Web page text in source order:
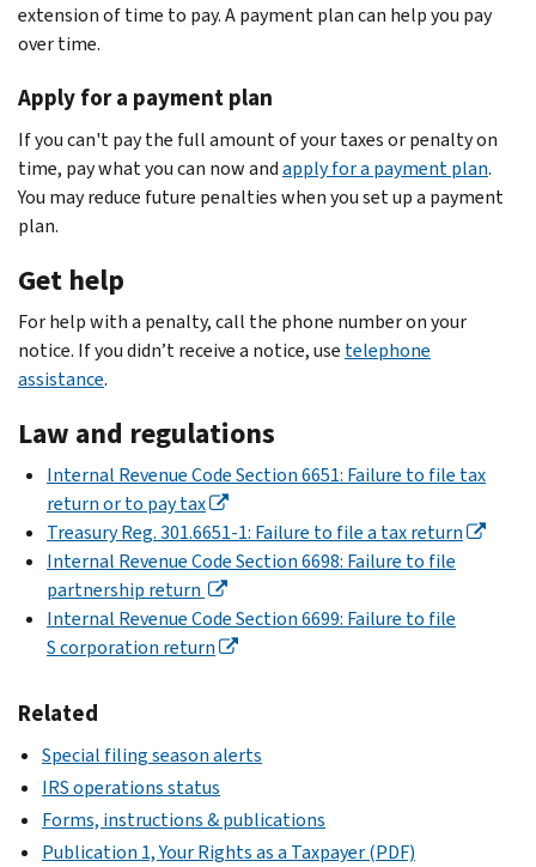
extension of time to pay. A payment plan can help you pay
over time.
Apply for a payment plan
If you can't pay the full amount of your taxes or penalty on
time, pay what you can now andapply for a payment plan.
You may reduce future penalties when you set up a payment
plan.
Get help
For help with a penalty, call the phone number on your
notice. If you didn’t receive a notice, use telephone
assistance.
Law and regulations
Internal Revenue Code Section 6651: Failure to file tax
return or to pay tax
Treasury Reg. 301.6651-1: Failure to file a tax return
Internal Revenue Code Section 6698: Failure to file
partnership return
Internal Revenue Code Section 6699: Failure to file
S corporation return
Related
Special filing season alerts
IRS operations status
Forms, instructions & publications
Publication 1, Your Rights as a Taxpayer (PDF)